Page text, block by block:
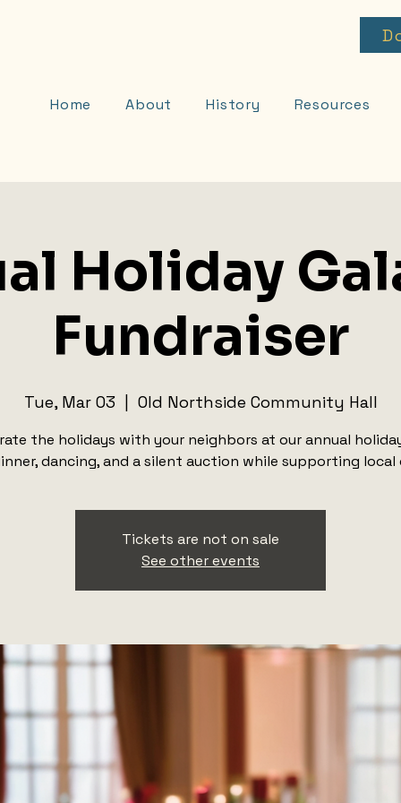
Home About History Resources
Holiday
Fundraiser
Tue, Mar 03
  |
Old Northside Community Hall
the holidays with your neighbors at our annual
dancing, and a silent auction while supporting local
Tickets are not on sale
See other events